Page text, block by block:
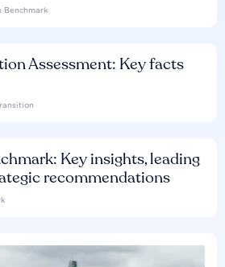
Benchmark
Assessment: Key facts
Key insights, leading
recommendations